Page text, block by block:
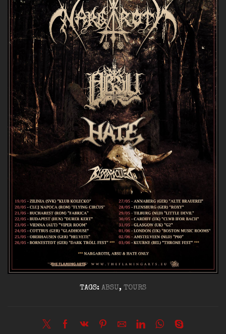
TAGS: ABSU, TOURS